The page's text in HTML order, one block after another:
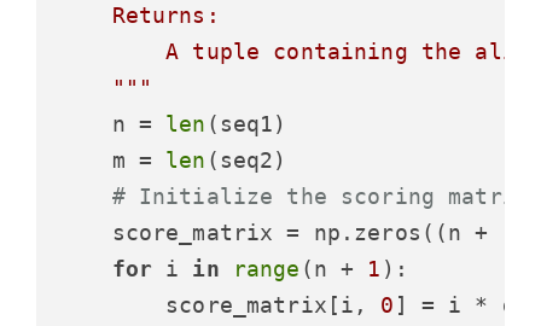
    Returns:
A tuple containing the
    """
    n =
len (seq1)
    m =
len (seq2)
# Initialize the scoring matrix
    score_matrix = np.zeros((n +
for i in range (n + 1 ):
        score_matrix[i,
0 ] = i *